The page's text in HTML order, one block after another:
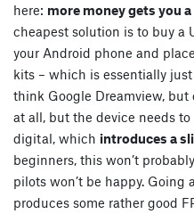
here: more money gets you
cheapest solution is to buy a
your Android phone and
kits – which is essentially
think Google Dreamview, but
at all, but the device needs
digital, which introduces a
beginners, this won’t
pilots won’t be happy. Going
produces some rather good